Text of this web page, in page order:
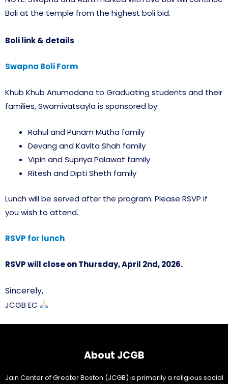
Boli at the temple from the highest boli bid.
Boli link & details
Swapna Boli Form
Khub Khub Anumodana to Graduating students and their
families, Swamivatsayla is sponsored by:
Rahul and Punam Mutha family
Devang and Kavita Shah family
Vipin and Supriya Palawat family
Ritesh and Dipti Sheth family
Lunch will be served after the program. Please RSVP if
you wish to attend.
RSVP for lunch
RSVP will close on Thursday, April 2nd, 2026.
Sincerely,
JCGB EC
About JCGB
Jain Center of Greater Boston (JCGB) is primarily a religious social